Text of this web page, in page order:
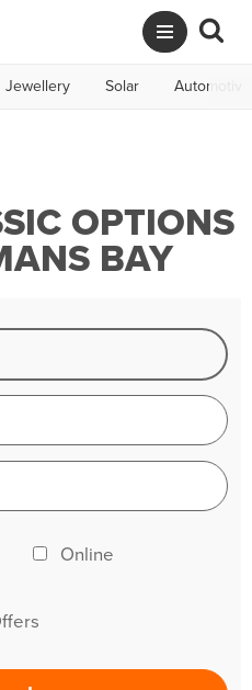
Jewellery Solar Automotive
OPTIONS
BAY
Online